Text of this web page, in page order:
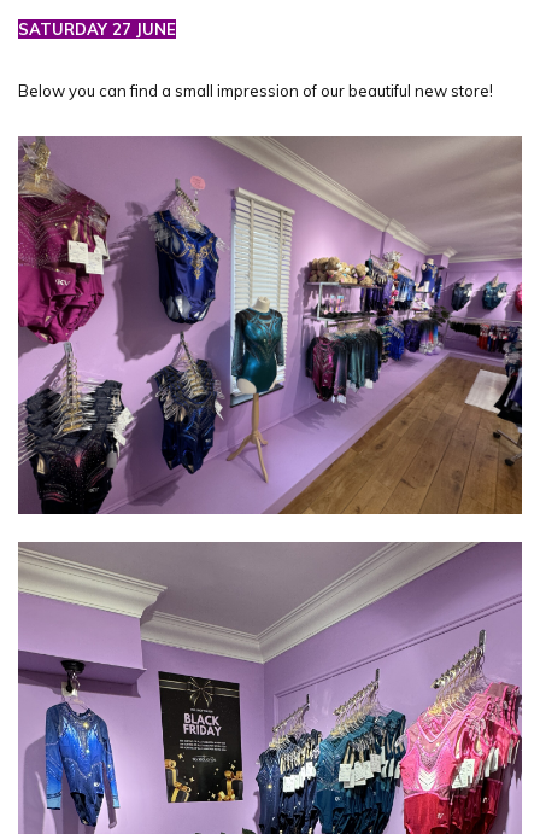
SATURDAY 27 JUNE
Below you can find a small impression of our beautiful new store!